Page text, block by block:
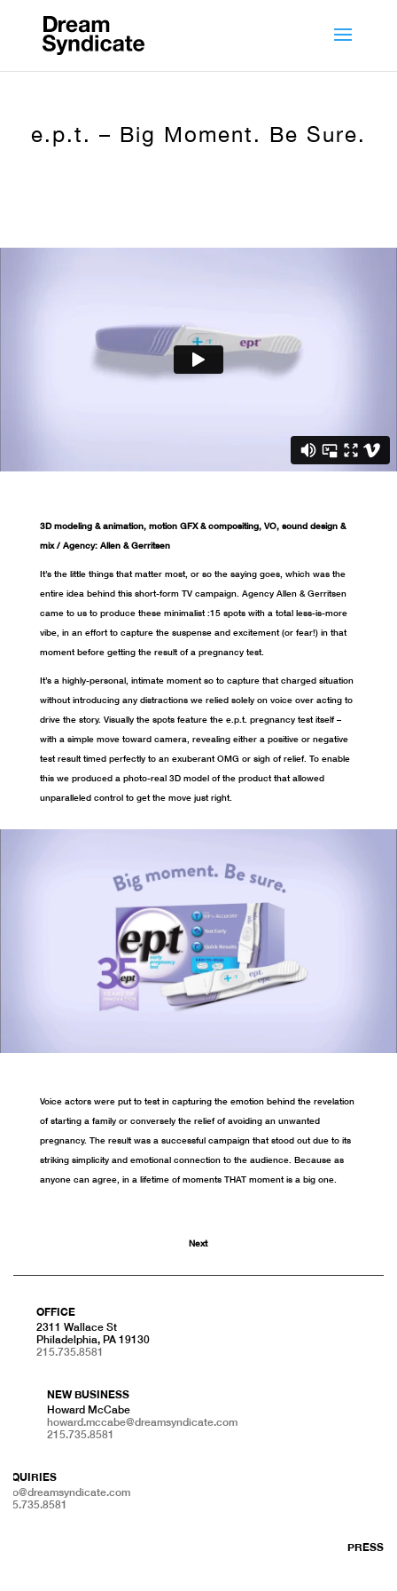
e.p.t. – Big Moment. Be Sure.
3D modeling & animation, motion GFX & compositing, VO, sound design &
mix / Agency: Allen & Gerritsen
It’s the little things that matter most, or so the saying goes, which was the
entire idea behind this short-form TV campaign. Agency Allen & Gerritsen
came to us to produce these minimalist :15 spots with a total less-is-more
vibe, in an effort to capture the suspense and excitement (or fear!) in that
moment before getting the result of a pregnancy test.
It’s a highly-personal, intimate moment so to capture that charged situation
without introducing any distractions we relied solely on voice over acting to
drive the story. Visually the spots feature the e.p.t. pregnancy test itself –
with a simple move toward camera, revealing either a positive or negative
test result timed perfectly to an exuberant OMG or sigh of relief. To enable
this we produced a photo-real 3D model of the product that allowed
unparalleled control to get the move just right.
Voice actors were put to test in capturing the emotion behind the revelation
of starting a family or conversely the relief of avoiding an unwanted
pregnancy. The result was a successful campaign that stood out due to its
striking simplicity and emotional connection to the audience. Because as
anyone can agree, in a lifetime of moments THAT moment is a big one.
Next
OFFICE
2311 Wallace St
Philadelphia, PA 19130
215.735.8581
NEW BUSINESS
Howard McCabe
howard.mccabe@dreamsyndicate.com
215.735.8581
INQUIRIES
info@dreamsyndicate.com
215.735.8581
PRESS